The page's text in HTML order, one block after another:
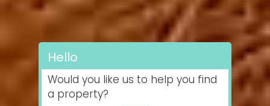
Hello
Would you like us to help you find
a property?